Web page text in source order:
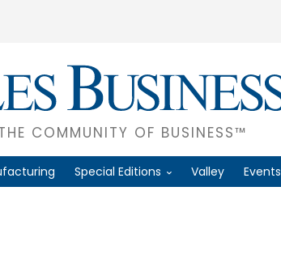
COMMUNITY OF BUSINESS™
Special Editions Valley Events